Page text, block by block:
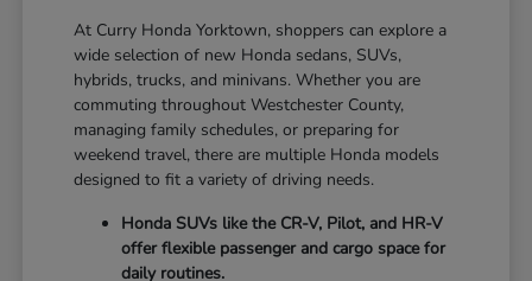
At Curry Honda Yorktown, shoppers can explore a
wide selection of new Honda sedans, SUVs,
hybrids, trucks, and minivans. Whether you are
commuting throughout Westchester County,
managing family schedules, or preparing for
weekend travel, there are multiple Honda models
designed to fit a variety of driving needs.
Honda SUVs like the CR-V, Pilot, and HR-V
offer flexible passenger and cargo space for
daily routines.